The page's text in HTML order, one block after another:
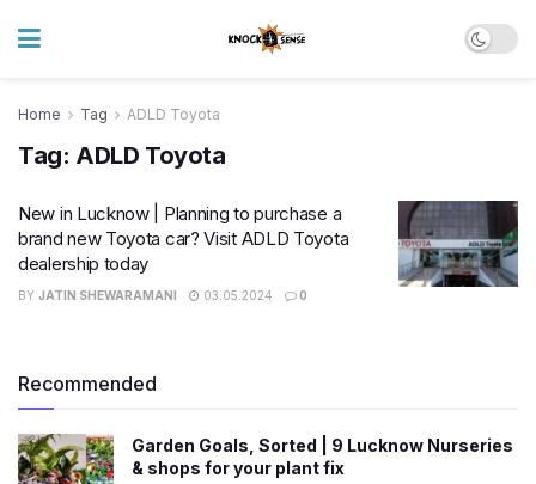
Home Tag ADLD Toyota
Tag: ADLD Toyota
New in Lucknow | Planning to purchase a
brand new Toyota car? Visit ADLD Toyota
dealership today
BY JATIN SHEWARAMANI 03.05.2024 0
Recommended
Garden Goals, Sorted | 9 Lucknow Nurseries
& shops for your plant fix